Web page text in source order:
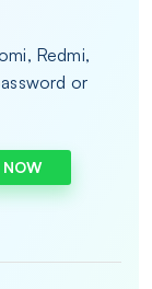
Redmi,
or
NOW